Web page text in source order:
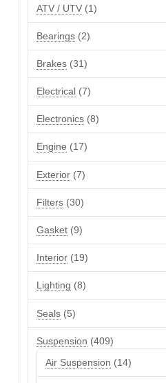
ATV / UTV 11
product
Bearings 22
products
Brakes 3131
products
Electrical 77
products
Electronics 88
products
Engine
1717
products
Exterior 77
products
Filters 3030
products
Gasket 99
products
Interior 1919
products
Lighting
88
products
Seals 55
products
Suspension
409409
Air Suspension 1414
products